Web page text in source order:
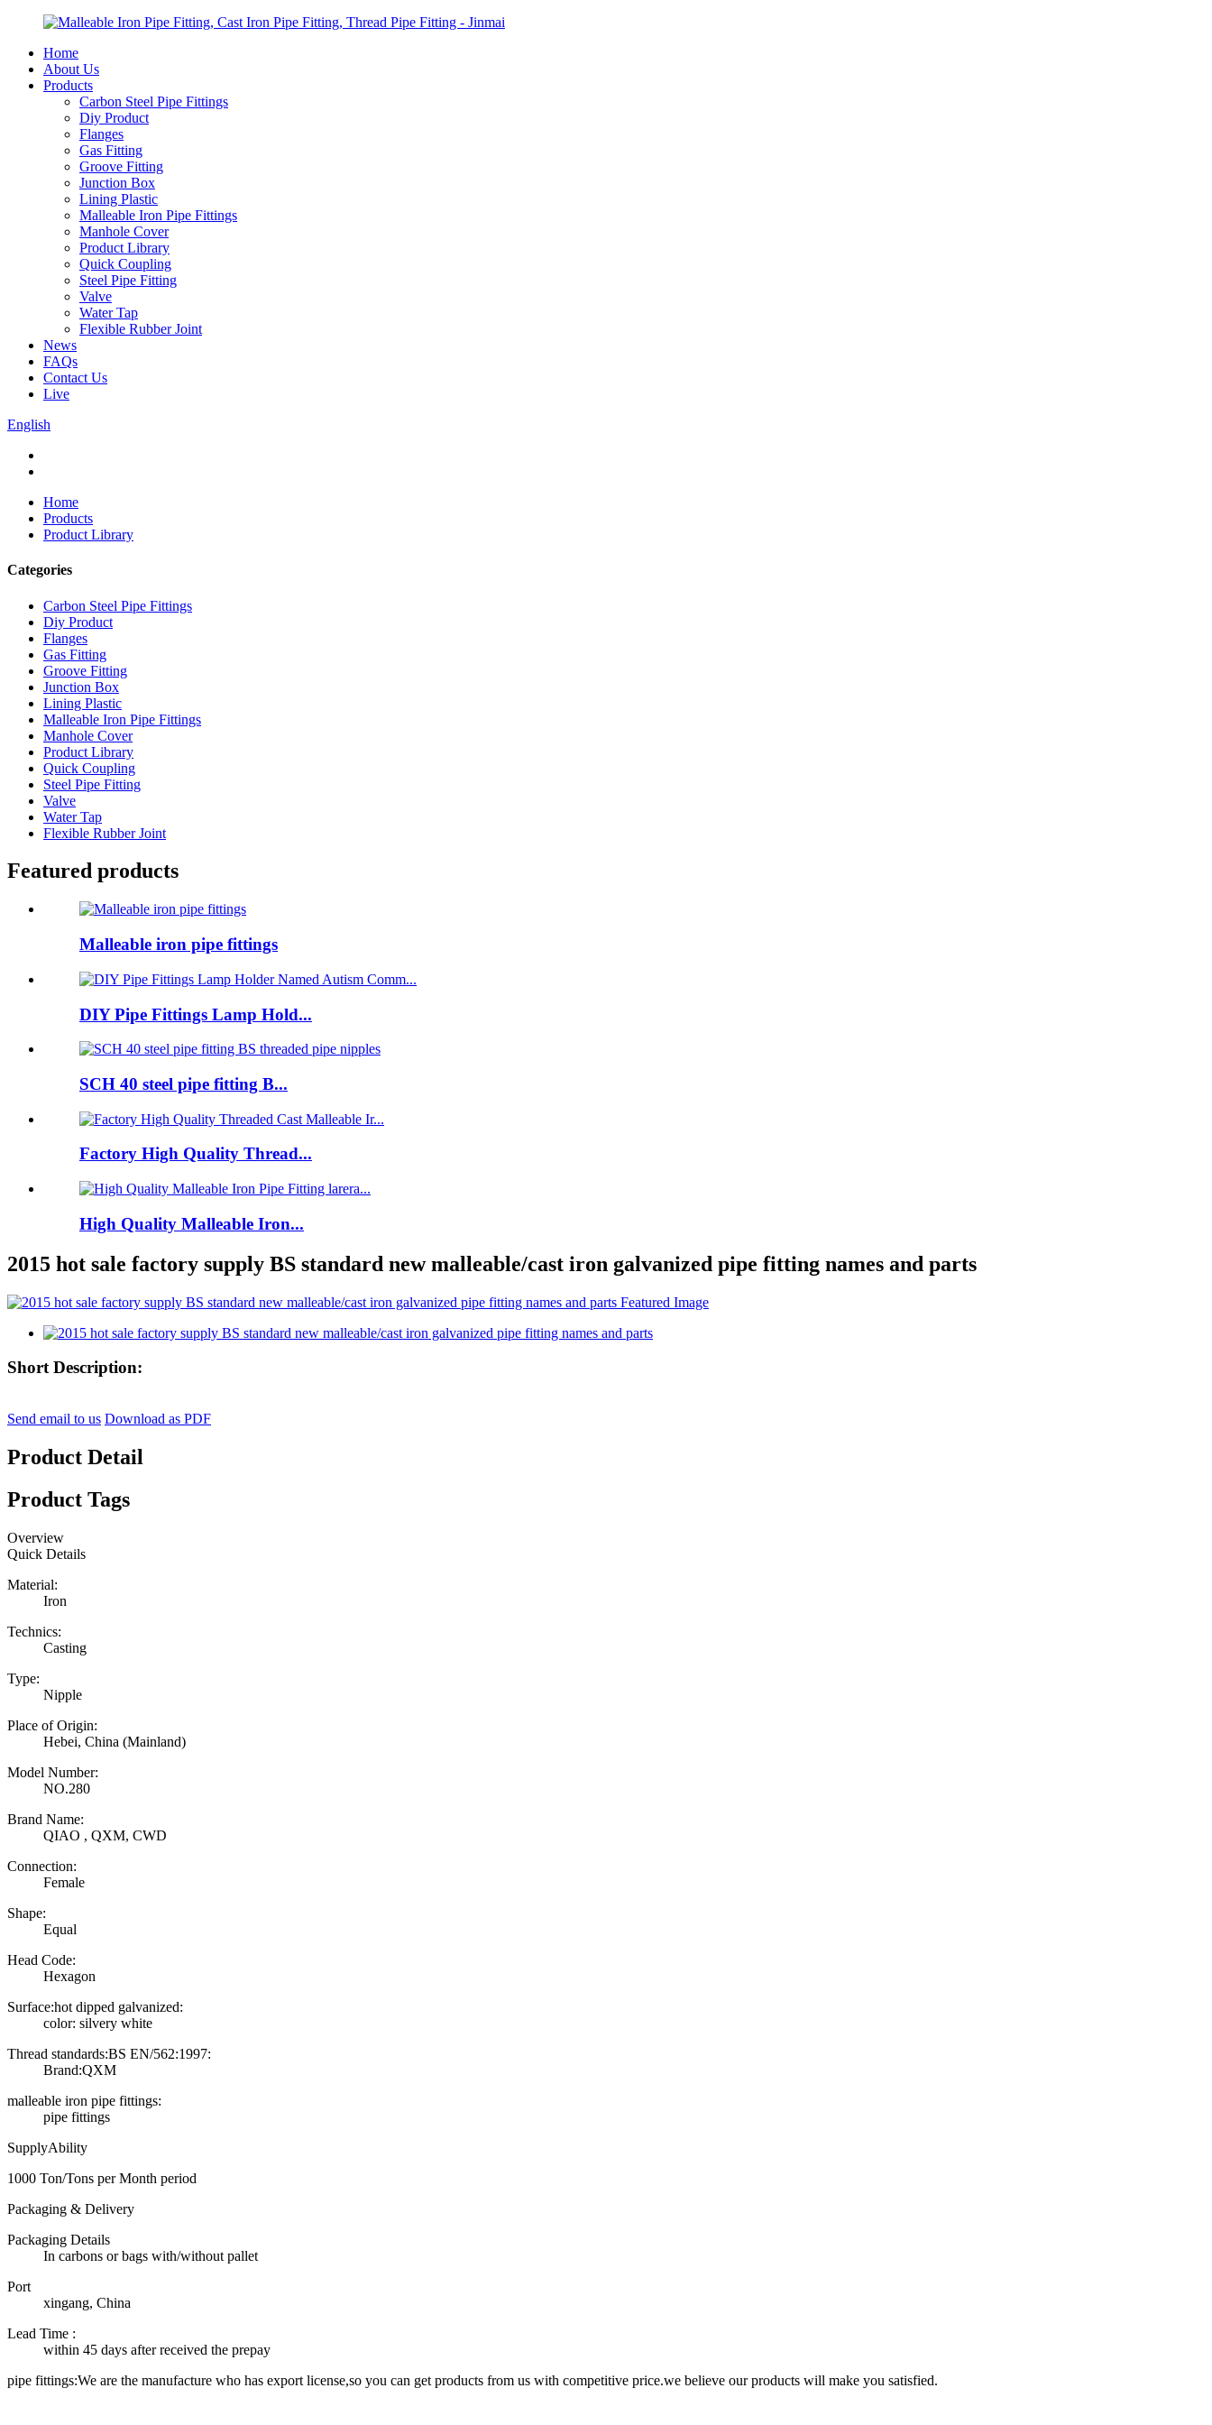
Home
About Us
Products
Carbon Steel Pipe Fittings
Diy Product
Flanges
Gas Fitting
Groove Fitting
Junction Box
Lining Plastic
Malleable Iron Pipe Fittings
Manhole Cover
Product Library
Quick Coupling
Steel Pipe Fitting
Valve
Water Tap
Flexible Rubber Joint
News
FAQs
Contact Us
Live
English
Home
Products
Product Library
Categories
Carbon Steel Pipe Fittings
Diy Product
Flanges
Gas Fitting
Groove Fitting
Junction Box
Lining Plastic
Malleable Iron Pipe Fittings
Manhole Cover
Product Library
Quick Coupling
Steel Pipe Fitting
Valve
Water Tap
Flexible Rubber Joint
Featured products
Malleable iron pipe fittings
DIY Pipe Fittings Lamp Hold...
SCH 40 steel pipe fitting B...
Factory High Quality Thread...
High Quality Malleable Iron...
2015 hot sale factory supply BS standard new malleable/cast iron galvanized pipe fitting names and parts
Short Description:
Send email to us Download as PDF
Product Detail
Product Tags
Overview
Quick Details
Material:
Iron
Technics:
Casting
Type:
Nipple
Place of Origin:
Hebei, China (Mainland)
Model Number:
NO.280
Brand Name:
QIAO , QXM, CWD
Connection:
Female
Shape:
Equal
Head Code:
Hexagon
Surface:hot dipped galvanized:
color: silvery white
Thread standards:BS EN/562:1997:
Brand:QXM
malleable iron pipe fittings:
pipe fittings
SupplyAbility
1000 Ton/Tons per Month period
Packaging & Delivery
Packaging Details
In carbons or bags with/without pallet
Port
xingang, China
Lead Time :
within 45 days after received the prepay
pipe fittings:We are the manufacture who has export license,so you can get products from us with competitive price.we believe our products will make you satisfied.